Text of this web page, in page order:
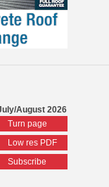
August 2026
Turn page
Low res PDF
Subscribe